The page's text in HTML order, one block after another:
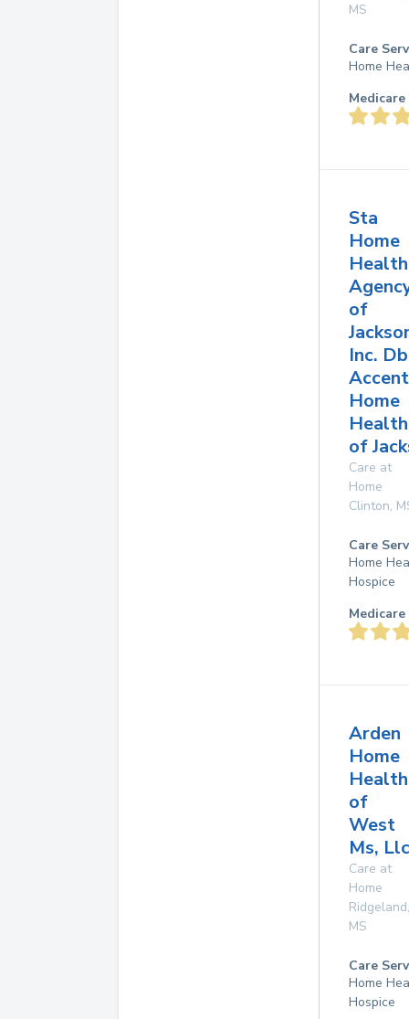
MS
Care
Home
Sta
Home
Health
of
Inc.
Home
Health
of
Care at
Home
Clinton,
Care
Home
Hospice
Arden
Home
Health
of
West
Ms, Llc
Care at
Home
Ridgeland,
MS
Care
Home
Hospice